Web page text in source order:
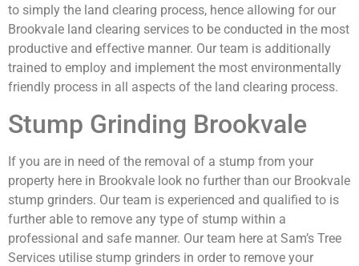
to simply the land clearing process, hence allowing for our
Brookvale land clearing services to be conducted in the most
productive and effective manner. Our team is additionally
trained to employ and implement the most environmentally
friendly process in all aspects of the land clearing process.
Stump Grinding Brookvale
If you are in need of the removal of a stump from your
property here in Brookvale look no further than our Brookvale
stump grinders. Our team is experienced and qualified to is
further able to remove any type of stump within a
professional and safe manner. Our team here at Sam’s Tree
Services utilise stump grinders in order to remove your